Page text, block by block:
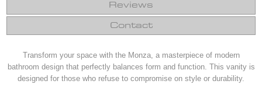
Reviews
Contact
Transform your space with the Monza, a masterpiece of modern
bathroom design that perfectly balances form and function. This vanity is
designed for those who refuse to compromise on style or durability.